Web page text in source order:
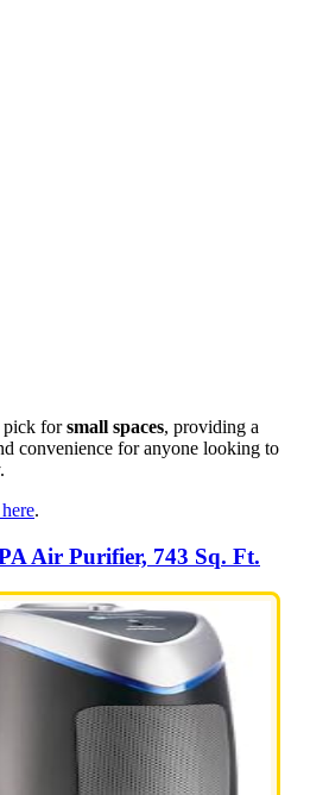
pick forsmall spaces, providing a
convenience for anyone looking to
.
Air Purifier, 743 Sq. Ft.